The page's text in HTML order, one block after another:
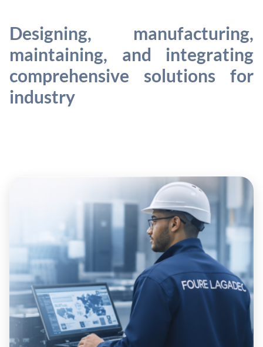
Designing, manufacturing,
maintaining, and integrating
comprehensive solutions for
industry